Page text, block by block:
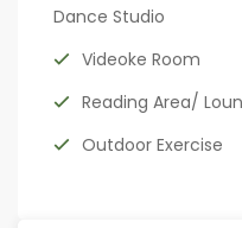
Dance Studio
Videoke Room
Reading Area/
Outdoor Exercise